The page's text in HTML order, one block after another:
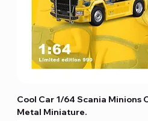
Cool Car 1/64 Scania Minions
Metal Miniature.